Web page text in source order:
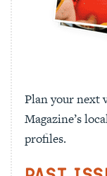
Plan your next
Magazine’s
profiles.